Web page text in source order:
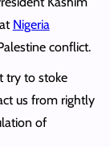
Nigeria
conflict.
try to stoke
us from rightly
of